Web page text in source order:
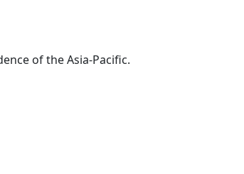
of the Asia-Pacific.